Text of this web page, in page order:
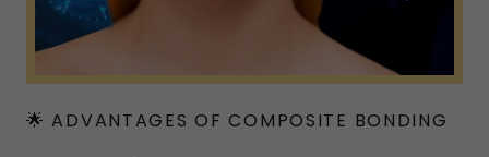
🌟 ADVANTAGES OF COMPOSITE BONDING